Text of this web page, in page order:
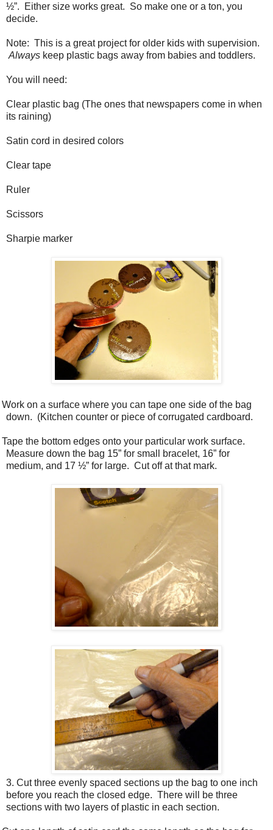
½”.
Either size works great. So make one or a ton, you
decide.
Note: This is a great project for older kids with supervision.
Always keep plastic bags away from babies and toddlers.
You will need:
Clear plastic bag (The ones that newspapers come in when
its raining)
Satin cord in desired colors
Clear tape
Ruler
Scissors
Sharpie marker
Work on a surface where you can tape one side of the bag
down. (Kitchen counter or piece of corrugated cardboard.
Tape the bottom edges onto your particular work surface.
Measure down the bag 15” for small bracelet, 16” for
medium, and 17 ½” for large. Cut off at that mark.
3. Cut three evenly spaced sections up the bag to one inch
before you reach the closed edge. There will be three
sections with two layers of plastic in each section.